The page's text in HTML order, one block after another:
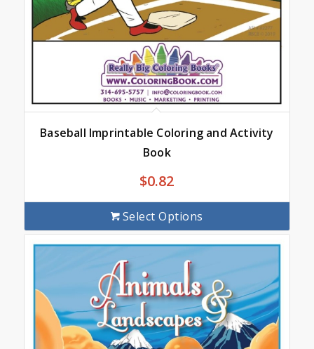
Baseball Imprintable Coloring and Activity
Book
$0.82
Select Options